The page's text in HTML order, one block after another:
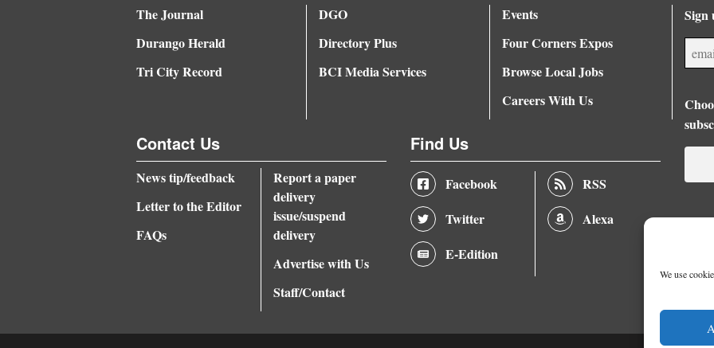
We use
The Journal
Durango Herald
Tri City Record
DGO
Directory Plus
BCI Media Services
Events
Four Corners Expos
Browse Local Jobs
Careers With Us
Contact Us
News tip/feedback
Letter to the Editor
FAQs
Report a paper
delivery
issue/suspend
delivery
Advertise with Us
Staff/Contact
Find Us
Facebook
Twitter
E-Edition
RSS
Alexa
Sign